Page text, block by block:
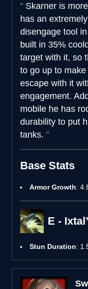
Skarner is
has an
disengage tool
built in 35%
target with it, so
to go up to
escape with it
engagement.
mobile he has
durability to put
tanks.
Base Stats
Armor Growth:
E -
Stun Duration: